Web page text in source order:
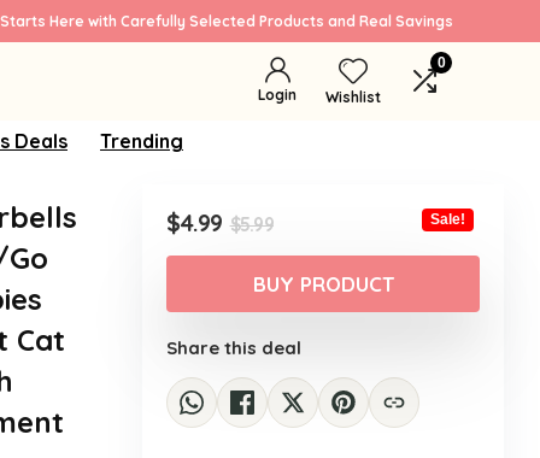
Here with Carefully Selected Products and Real Savings
Login Wishlist
0
Deals Trending
Cat
$5.99Original
price
was:
$5.99.
$4.99
Current
price
is:
$4.99.
Sale!
BUY PRODUCT
Share this deal